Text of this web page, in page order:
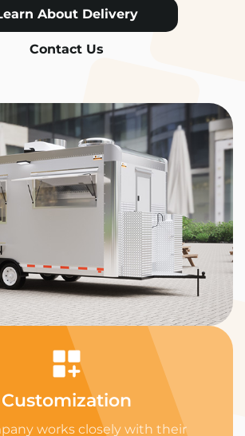
About Delivery
Contact Us
Customization
works closely with their